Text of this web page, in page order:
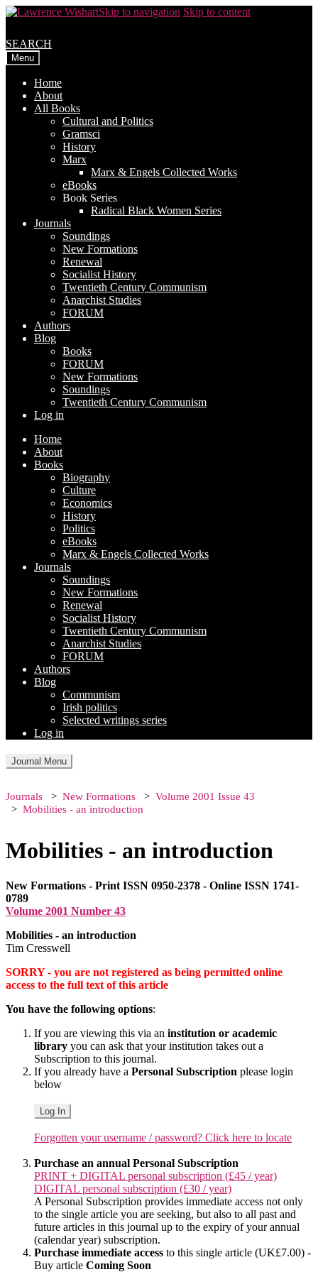
Skip to navigation Skip to content
SEARCH
Menu
Home
About
All Books
Cultural and Politics
Gramsci
History
Marx
Marx & Engels Collected Works
eBooks
Book Series
Radical Black Women Series
Journals
Soundings
New Formations
Renewal
Socialist History
Twentieth Century Communism
Anarchist Studies
FORUM
Authors
Blog
Books
FORUM
New Formations
Soundings
Twentieth Century Communism
Log in
Home
About
Books
Biography
Culture
Economics
History
Politics
eBooks
Marx & Engels Collected Works
Journals
Soundings
New Formations
Renewal
Socialist History
Twentieth Century Communism
Anarchist Studies
FORUM
Authors
Blog
Communism
Irish politics
Selected writings series
Log in
Journal Menu
Journals New Formations
Volume 2001 Issue 43
Mobilities - an introduction
Mobilities - an introduction
New Formations - Print ISSN 0950-2378 - Online ISSN 1741-
0789
Volume 2001 Number 43
Mobilities - an introduction
Tim Cresswell
SORRY - you are not registered as being permitted online
access to the full text of this article
You have the following options:
If you are viewing this via an institution or academic
library you can ask that your institution takes out a
Subscription to this journal.
If you already have a Personal Subscription please login
below
Log In
Forgotten your username / password? Click here to locate
Purchase an annual Personal Subscription
PRINT + DIGITAL personal subscription (£45 / year)
DIGITAL personal subscription (£30 / year)
A Personal Subscription provides immediate access not only
to the single article you are seeking, but also to all past and
future articles in this journal up to the expiry of your annual
(calendar year) subscription.
Purchase immediate access to this single article (UK£7.00) -
Buy article Coming Soon